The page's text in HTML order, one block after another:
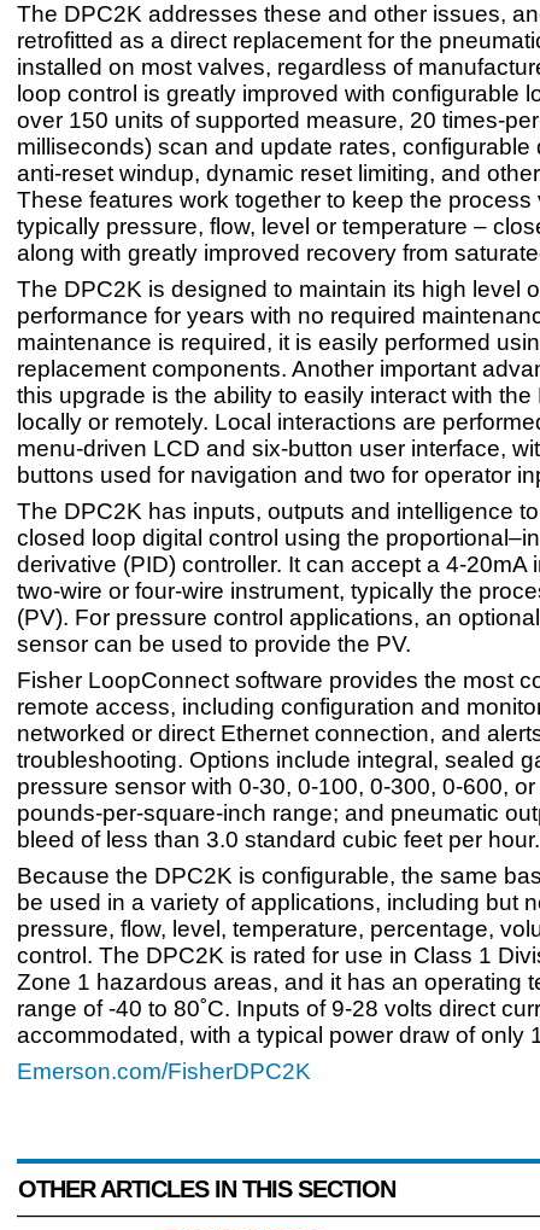
The DPC2K addresses these and other issues,
retrofitted as a direct replacement for the
installed on most valves, regardless of
loop control is greatly improved with configurable
over 150 units of supported measure, 20 times-
milliseconds) scan and update rates, configurable
anti-reset windup, dynamic reset limiting, and
These features work together to keep the process
typically pressure, flow, level or temperature –
along with greatly improved recovery from
The DPC2K is designed to maintain its high level
performance for years with no required
maintenance is required, it is easily performed
replacement components. Another important
this upgrade is the ability to easily interact with the
locally or remotely. Local interactions are
menu-driven LCD and six-button user interface,
buttons used for navigation and two for operator
The DPC2K has inputs, outputs and intelligence
closed loop digital control using the
derivative (PID) controller. It can accept a 4-20mA
two-wire or four-wire instrument, typically the
(PV). For pressure control applications, an
sensor can be used to provide the PV.
Fisher LoopConnect software provides the most
remote access, including configuration and
networked or direct Ethernet connection, and
troubleshooting. Options include integral, sealed
pressure sensor with 0-30, 0-100, 0-300, 0-600,
pounds-per-square-inch range; and pneumatic
bleed of less than 3.0 standard cubic feet per hour.
Because the DPC2K is configurable, the same
be used in a variety of applications, including but
pressure, flow, level, temperature, percentage,
control. The DPC2K is rated for use in Class 1
Zone 1 hazardous areas, and it has an operating
range of -40 to 80˚C. Inputs of 9-28 volts direct
accommodated, with a typical power draw of only
Emerson.com/FisherDPC2K
OTHER ARTICLES IN THIS SECTION